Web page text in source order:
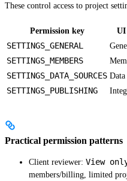
These control access to project
Permission key UI
SETTINGS_GENERAL
SETTINGS_MEMBERS
SETTINGS_DATA_SOURCES Data
SETTINGS_PUBLISHING
Practical permission patterns
Client reviewer: View
members/billing, limited